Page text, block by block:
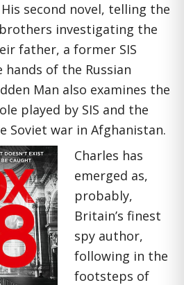
His second novel, telling the
investigating the
father, a former SIS
of the Russian
Man also examines the
played by SIS and the
Soviet war in Afghanistan.
Charles has
emerged as,
probably,
Britain’s finest
spy author,
following in the
footsteps of